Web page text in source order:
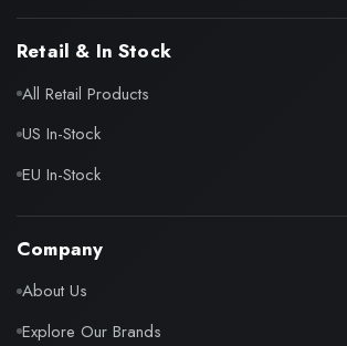
Retail & In Stock
All Retail Products
US In-Stock
EU In-Stock
Company
About Us
Explore Our Brands